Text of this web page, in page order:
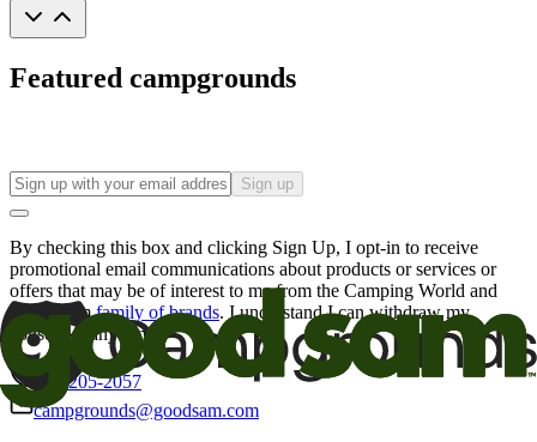
Featured campgrounds
Sign up
By checking this box and clicking Sign Up, I opt-in to receive
promotional email communications about products or services or
offers that may be of interest to me from the Camping World and
Good Sam family of brands. I understand I can withdraw my
consent at any time.
800-205-2057
campgrounds@goodsam.com